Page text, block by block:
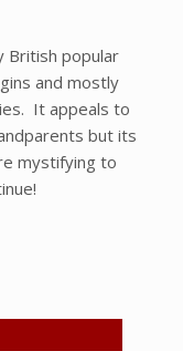
British popular
and mostly
It appeals to
but its
mystifying to